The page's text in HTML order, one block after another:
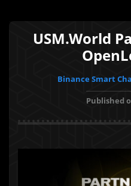
USM.World
Binance Smart
Published